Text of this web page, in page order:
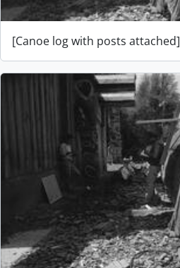
[Canoe log with posts attached]